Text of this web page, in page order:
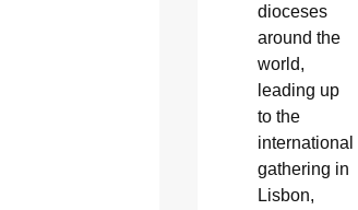
dioceses
around the
world,
leading up
to the
international
gathering in
Lisbon,